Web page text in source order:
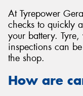
At Tyrepower
checks to quickly
your battery.
inspections can
the shop.
How are